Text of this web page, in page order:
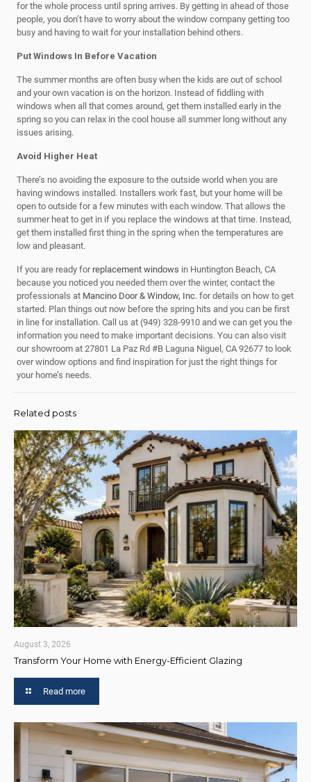
for the whole process until spring arrives. By getting in ahead of those
people, you don’t have to worry about the window company getting too
busy and having to wait for your installation behind others.
Put Windows In Before Vacation
The summer months are often busy when the kids are out of school
and your own vacation is on the horizon. Instead of fiddling with
windows when all that comes around, get them installed early in the
spring so you can relax in the cool house all summer long without any
issues arising.
Avoid Higher Heat
There’s no avoiding the exposure to the outside world when you are
having windows installed. Installers work fast, but your home will be
open to outside for a few minutes with each window. That allows the
summer heat to get in if you replace the windows at that time. Instead,
get them installed first thing in the spring when the temperatures are
low and pleasant.
If you are ready for replacement windows in Huntington Beach, CA
because you noticed you needed them over the winter, contact the
professionals at Mancino Door & Window, Inc. for details on how to get
started. Plan things out now before the spring hits and you can be first
in line for installation. Call us at (949) 328-9910 and we can get you the
information you need to make important decisions. You can also visit
our showroom at 27801 La Paz Rd #B Laguna Niguel, CA 92677 to look
over window options and find inspiration for just the right things for
your home’s needs.
Related posts
August 3, 2026
Transform Your Home with Energy-Efficient Glazing
Read more